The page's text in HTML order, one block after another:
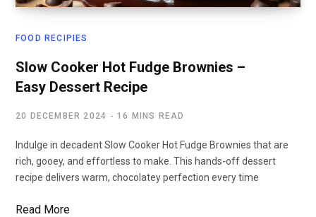
FOOD RECIPIES
Slow Cooker Hot Fudge Brownies –
Easy Dessert Recipe
20 DECEMBER 2024 16 MINS READ
Indulge in decadent Slow Cooker Hot Fudge Brownies that are
rich, gooey, and effortless to make. This hands-off dessert
recipe delivers warm, chocolatey perfection every time
Read More